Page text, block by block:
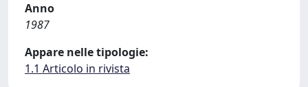
Anno
1987
Appare nelle tipologie:
1.1 Articolo in rivista